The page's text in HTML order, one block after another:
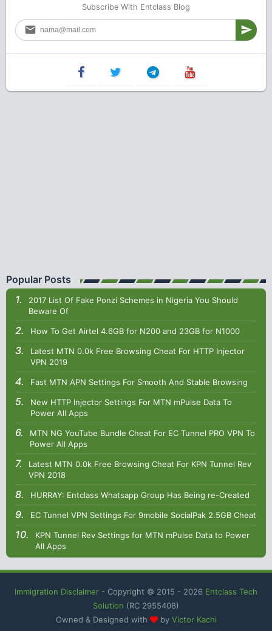
Subscribe With Entclass Blog
Popular Posts
2017 List Of Fake Ponzi Schemes in Nigeria You Should
Beware Of
How To Get Airtel 4.6GB for N200 and 23GB for N1000
Latest MTN 0.0k Free Browsing Cheat For HTTP Injector
VPN 2019
Fast MTN APN Settings For Smooth And Stable Browsing
New HTTP Injector Settings For MTN mPulse Data To
Power All Apps
MTN NG YouTube Bundle Cheat For EC Tunnel PRO VPN To
Power All Apps
Latest MTN 0.0k Free Browsing Cheat For KPN Tunnel Rev
VPN 2018
HURRAY: Entclass Whatsapp Group Has Being re-Created
EC Tunnel VPN Settings For 9mobile SocialPak 2.5GB Cheat
KPN Tunnel Rev Settings for MTN mPulse Data to Power
All Apps
Immigration Disclaimer - Copyright © 2015 - 2026 Entclass Tech
Solution (RC 2955408)
Owned & Designed with
by Victor Kachi